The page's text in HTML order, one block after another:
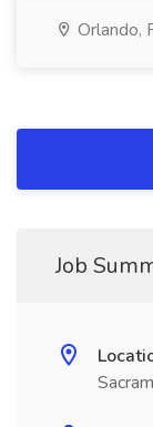
Orlando,
Job